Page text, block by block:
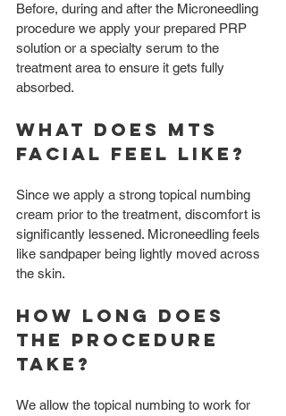
Before, during and after the Microneedling
procedure we apply your prepared PRP
solution or a specialty serum to the
treatment area to ensure it gets fully
absorbed.
What does MTS
Facial feel like?
Since we apply a strong topical numbing
cream prior to the treatment, discomfort is
significantly lessened. Microneedling feels
like sandpaper being lightly moved across
the skin.
How long does
the procedure
take?
We allow the topical numbing to work for